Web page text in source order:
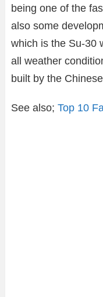
being one of the
also some
which is the Su-30
all weather
built by the
See also; Top 10